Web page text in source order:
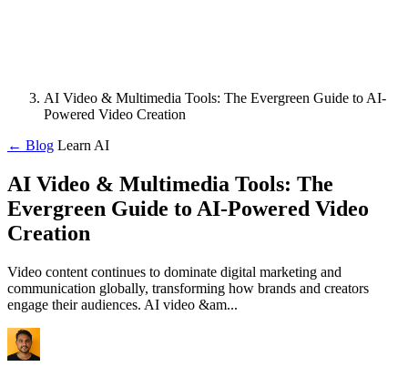
AI Video & Multimedia Tools: The Evergreen Guide to AI-
Powered Video Creation
← Blog Learn AI
AI Video & Multimedia Tools: The
Evergreen Guide to AI-Powered Video
Creation
Video content continues to dominate digital marketing and
communication globally, transforming how brands and creators
engage their audiences. AI video &am...